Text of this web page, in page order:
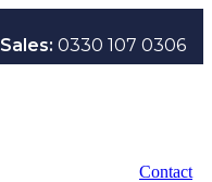
Sales: 0330 107 0306
Contact